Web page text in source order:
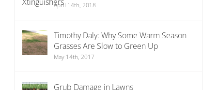
April 14th, 2018
Timothy Daly: Why Some Warm Season
Grasses Are Slow to Green Up
May 14th, 2017
Grub Damage in Lawns